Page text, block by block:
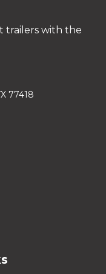
trailers with the
77418